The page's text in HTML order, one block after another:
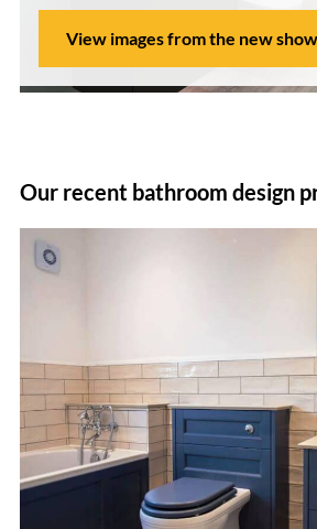
View images from the new
Our recent bathroom design